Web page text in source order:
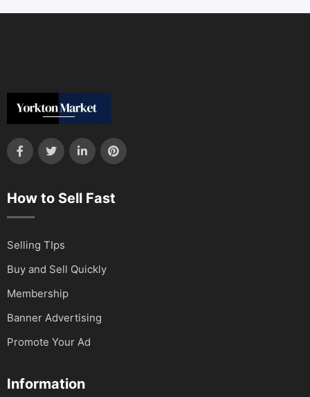
How to Sell Fast
Selling TIps
Buy and Sell Quickly
Membership
Banner Advertising
Promote Your Ad
Information